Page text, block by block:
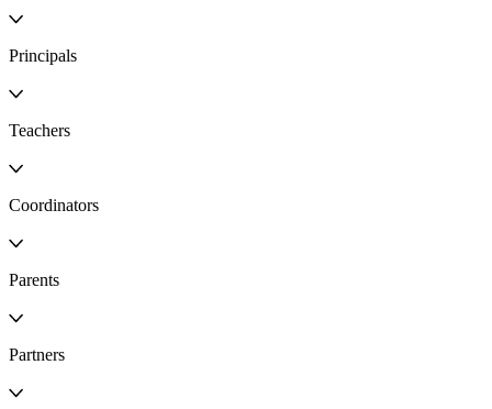
Principals
Teachers
Coordinators
Parents
Partners